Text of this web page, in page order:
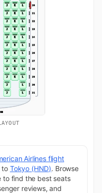
Airlines flight
to Tokyo (HND). Browse
to find the best seats
reviews, and